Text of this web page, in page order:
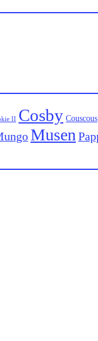
II Cosby Couscous
Musen